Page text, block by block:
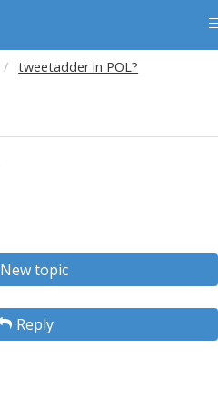
tweetadder in POL?
New topic
Reply